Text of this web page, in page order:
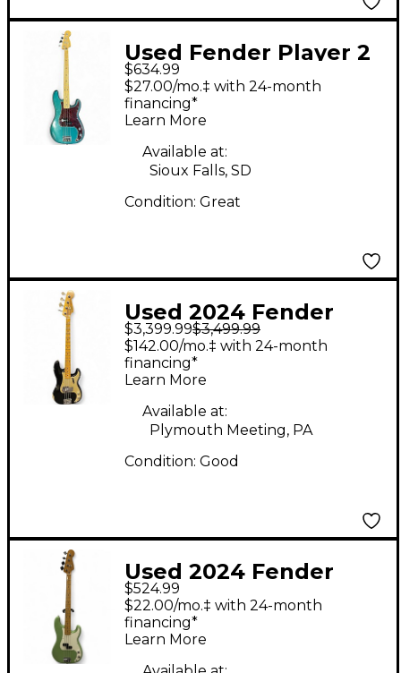
Used Fender Player 2
Precision bass Ocean
Turquoise Electric
Bass Guitar
$634.99
$27.00/mo.‡ with 24-month
financing*
Learn More
Available at:
Sioux Falls, SD
Condition: Great
Used 2024 Fender
Custom Shop LTD 59 P
Bass Black Relic
Electric Bass Guitar
$3,399.99$3,499.99
$142.00/mo.‡ with 24-month
financing*
Learn More
Available at:
Plymouth Meeting, PA
Condition: Good
Used 2024 Fender
Player II Precision
Bass Birch Green
Electric Bass Guitar
$524.99
$22.00/mo.‡ with 24-month
financing*
Learn More